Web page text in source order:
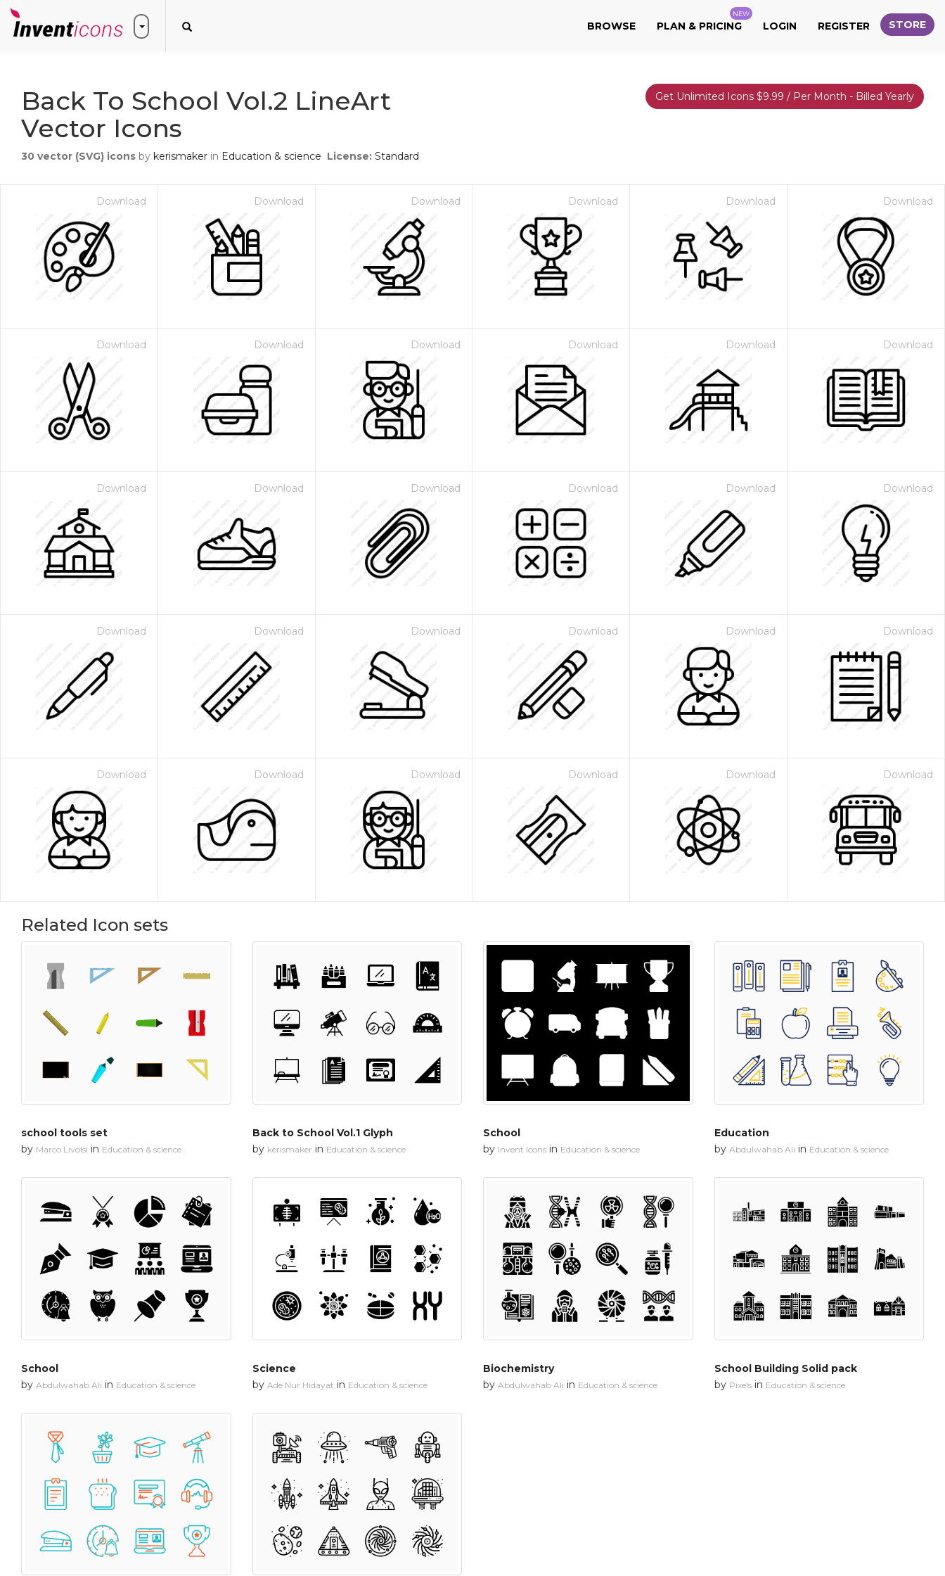
BROWSE PLAN & PRICING
NEW
LOGIN REGISTER STORE
Back To School Vol.2 LineArt
Vector Icons
30 vector (SVG) icons by kerismaker in Education & science License: Standard
Get Unlimited Icons $9.99 / Per Month - Billed Yearly
Download Download Download Download Download Download
Download Download Download Download Download Download
Download Download Download Download Download Download
Download Download Download Download Download Download
Download Download Download Download Download Download
Related Icon sets
school tools set
by Marco Livolsi in Education & science
Back to School Vol.1 Glyph
by kerismaker in Education & science
School
by Invent Icons in Education & science
Education
by Abdulwahab Ali in Education & science
School
by Abdulwahab Ali in Education & science
Science
by Ade Nur Hidayat in Education & science
Biochemistry
by Abdulwahab Ali in Education & science
School Building Solid pack
by Pixelsin Education & science